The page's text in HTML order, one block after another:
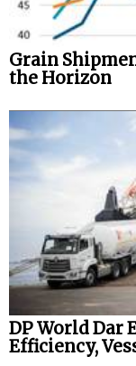
Grain
the Horizon
DP World Dar
Efficiency,